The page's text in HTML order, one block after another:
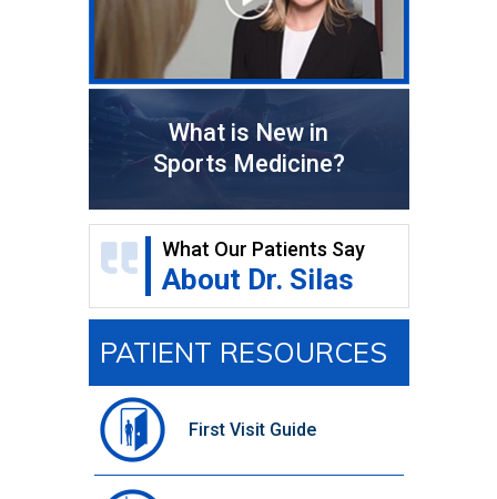
What is New in
Sports Medicine?
What Our Patients Say
About Dr. Silas
PATIENT RESOURCES
First Visit Guide